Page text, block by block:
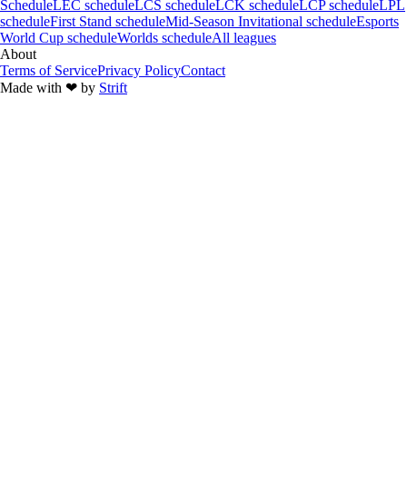
ScheduleLEC scheduleLCS scheduleLCK scheduleLCP scheduleLPL
scheduleFirst Stand scheduleMid-Season Invitational scheduleEsports
World Cup scheduleWorlds scheduleAll leagues
About
Terms of ServicePrivacy PolicyContact
Made with ❤︎ by Strift